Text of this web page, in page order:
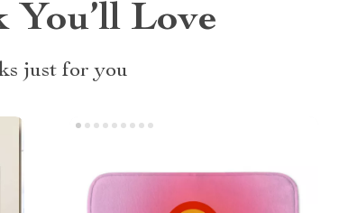
You’ll Love
just for you